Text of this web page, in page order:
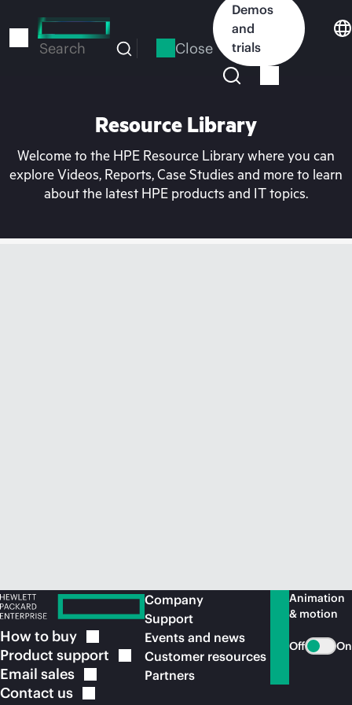
to
Search Close
Demos
and
trials
Resource Library
Welcome to the HPE Resource Library where you can
explore Videos, Reports, Case Studies and more to learn
about the latest HPE products and IT topics.
How to buy
Product support
Email sales
Contact us
Company
Support
Events and news
Customer resources
Partners
Animation
& motion
Off On